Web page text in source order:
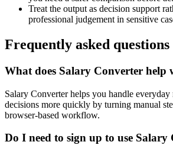
Treat the output as decision support
professional judgement in sensitive
Frequently asked questions
What does Salary Converter help
Salary Converter helps you handle
decisions more quickly by turning manual
browser-based workflow.
Do I need to sign up to use Salary